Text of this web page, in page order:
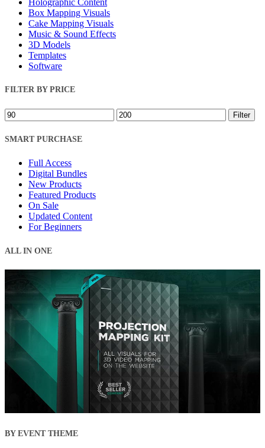
Box Mapping Visuals
Cake Mapping Visuals
Music & Sound Effects
3D Models
Templates
Software
FILTER BY PRICE
Min
price
Max
price
Filter
SMART PURCHASE
Full Access
Digital Bundles
New Products
Featured Products
On Sale
Updated Content
For Beginners
ALL IN ONE
BY EVENT THEME